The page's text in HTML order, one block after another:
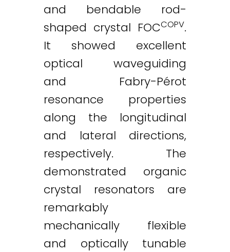
and bendable rod-
shaped crystal FOCCOPV.
It showed excellent
optical waveguiding
and Fabry-Pérot
resonance properties
along the longitudinal
and lateral directions,
respectively. The
demonstrated organic
crystal resonators are
remarkably
mechanically flexible
and optically tunable